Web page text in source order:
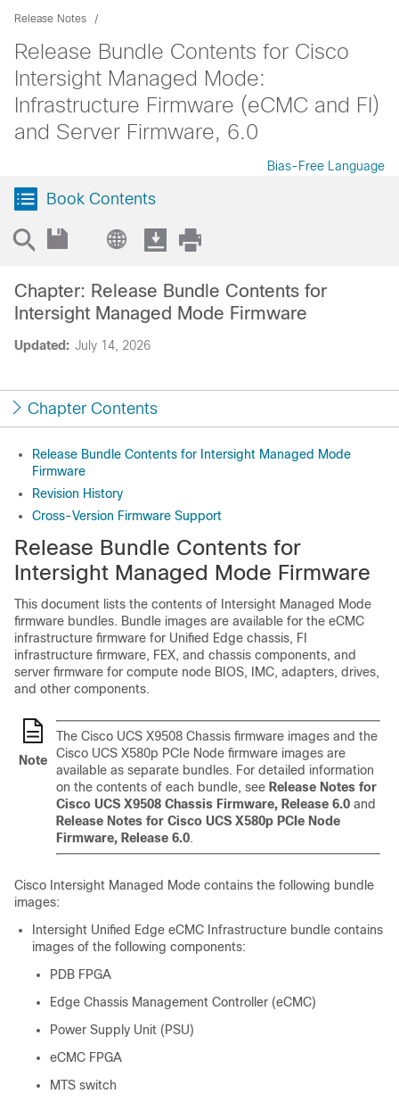
Release Notes
Release Bundle Contents for Cisco
Intersight Managed Mode:
Infrastructure Firmware (eCMC and FI)
and Server Firmware, 6.0
Bias-Free Language
Book Contents
Updated: July 14, 2026
Chapter: Release Bundle Contents for
Intersight Managed Mode Firmware
Chapter Contents
Release Bundle Contents for Intersight Managed Mode
Firmware
Revision History
Cross-Version Firmware Support
Release Bundle Contents for
Intersight Managed Mode Firmware
This document lists the contents of Intersight Managed Mode
firmware bundles. Bundle images are available for the eCMC
infrastructure firmware for Unified Edge chassis, FI
infrastructure firmware, FEX, and chassis components, and
server firmware for compute node BIOS, IMC, adapters, drives,
and other components.
Note
The Cisco UCS X9508 Chassis firmware images and the
Cisco UCS X580p PCIe Node firmware images are
available as separate bundles. For detailed information
on the contents of each bundle, see Release Notes for
Cisco UCS X9508 Chassis Firmware, Release 6.0 and
Release Notes for Cisco UCS X580p PCIe Node
Firmware, Release 6.0.
Cisco Intersight Managed Mode contains the following bundle
images:
Intersight Unified Edge eCMC Infrastructure bundle contains
images of the following components:
PDB FPGA
Edge Chassis Management Controller (eCMC)
Power Supply Unit (PSU)
eCMC FPGA
MTS switch